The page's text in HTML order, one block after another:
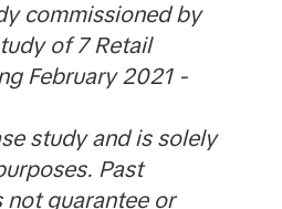
commissioned by
of 7 Retail
February 2021 -
study and is solely
Past
not guarantee or